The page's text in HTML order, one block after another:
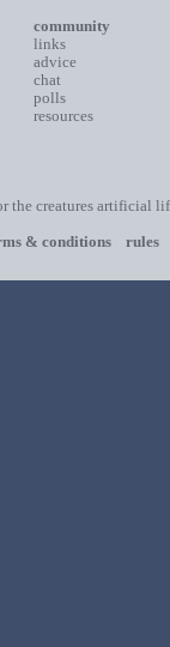
community
links
advice
chat
polls
resources
the creatures artificial
& conditions rules